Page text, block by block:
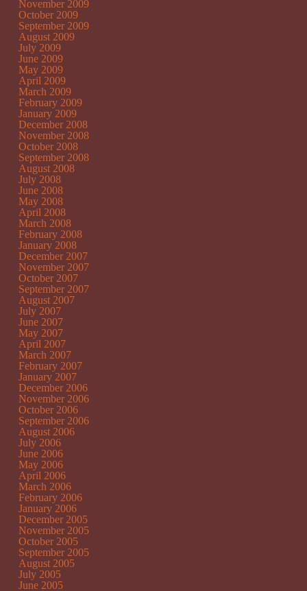
November 2009
October 2009
September 2009
August 2009
July 2009
June 2009
May 2009
April 2009
March 2009
February 2009
January 2009
December 2008
November 2008
October 2008
September 2008
August 2008
July 2008
June 2008
May 2008
April 2008
March 2008
February 2008
January 2008
December 2007
November 2007
October 2007
September 2007
August 2007
July 2007
June 2007
May 2007
April 2007
March 2007
February 2007
January 2007
December 2006
November 2006
October 2006
September 2006
August 2006
July 2006
June 2006
May 2006
April 2006
March 2006
February 2006
January 2006
December 2005
November 2005
October 2005
September 2005
August 2005
July 2005
June 2005